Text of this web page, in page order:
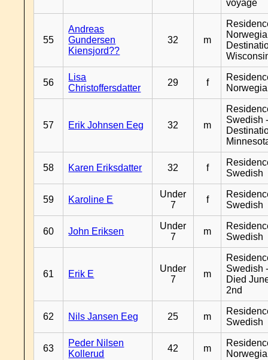
voyage
55
Andreas
Gundersen
Kiensjord??
32 m
56
Lisa
Christoffersdatter
29 f
57 Erik Johnsen Eeg 32 m
Swedish
58 Karen Eriksdatter 32 f
Swedish
59 Karoline E
Under
7
f
Swedish
60 John Eriksen
Under
7
m
Swedish
61 Erik E
Under
7
m
Swedish
Died
2nd
62 Nils Jansen Eeg 25 m
Swedish
63
Peder Nilsen
Kollerud
42 m